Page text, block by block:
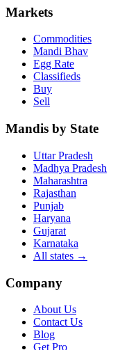
Markets
Commodities
Mandi Bhav
Egg Rate
Classifieds
Buy
Sell
Mandis by State
Uttar Pradesh
Madhya Pradesh
Maharashtra
Rajasthan
Punjab
Haryana
Gujarat
Karnataka
All states →
Company
About Us
Contact Us
Blog
Get Pro